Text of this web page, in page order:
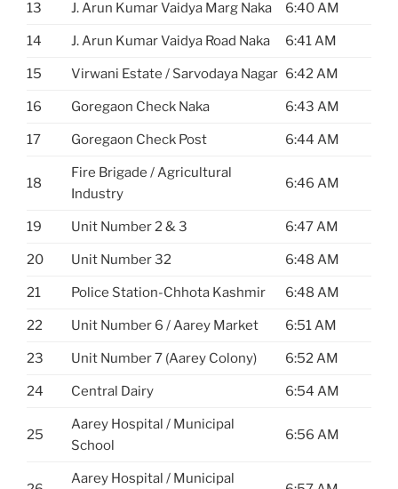
13 J. Arun Kumar Vaidya Marg Naka 6:40 AM
14 J. Arun Kumar Vaidya Road Naka 6:41 AM
15 Virwani Estate / Sarvodaya Nagar 6:42 AM
16 Goregaon Check Naka 6:43 AM
17 Goregaon Check Post 6:44 AM
18
Fire Brigade / Agricultural
Industry
6:46 AM
19 Unit Number 2 & 3 6:47 AM
20 Unit Number 32 6:48 AM
21 Police Station-Chhota Kashmir 6:48 AM
22 Unit Number 6 / Aarey Market 6:51 AM
23 Unit Number 7 (Aarey Colony) 6:52 AM
24 Central Dairy 6:54 AM
25
Aarey Hospital / Municipal
School
6:56 AM
Aarey Hospital / Municipal